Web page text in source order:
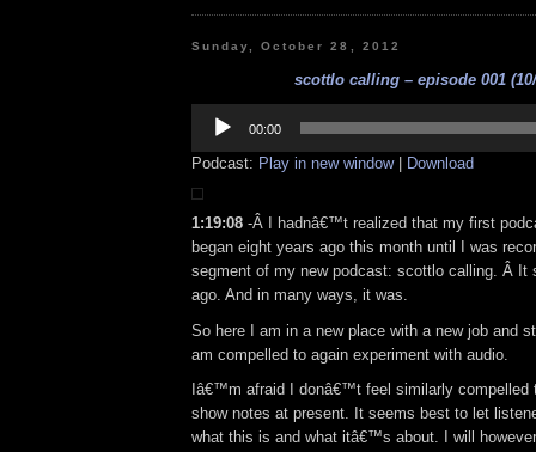
Sunday, October 28, 2012
scottlo calling – episode 001
Player
00:00
Podcast: Play in new window| Download
1:19:08 -Â I hadnâ€™t realized that my first
began eight years ago this month until I was
segment of my new podcast: scottlo calling. Â It
ago. And in many ways, it was.
So here I am in a new place with a new job and
am compelled to again experiment with audio.
Iâ€™m afraid I donâ€™t feel similarly compelled
show notes at present. It seems best to let
what this is and what itâ€™s about. I will